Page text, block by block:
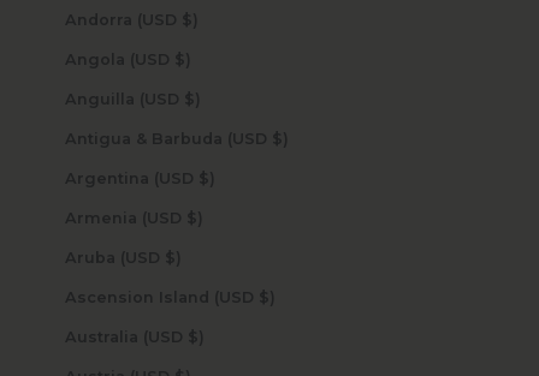
Andorra (USD $)
Angola (USD $)
Anguilla (USD $)
Antigua & Barbuda (USD $)
Argentina (USD $)
Armenia (USD $)
Aruba (USD $)
Ascension Island (USD $)
Australia (USD $)